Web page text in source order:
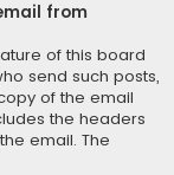
from
of this board
send such posts,
of the email
the headers
email. The